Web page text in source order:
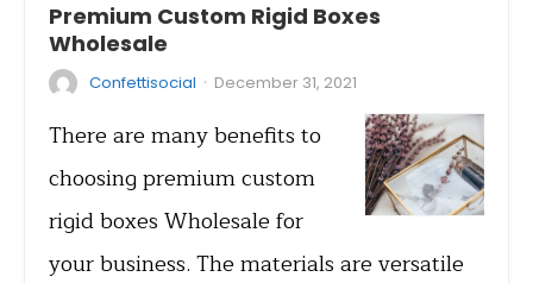
Premium Custom Rigid Boxes
Wholesale
Confettisocial · December 31, 2021
There are many benefits to
choosing premium custom
rigid boxes Wholesale for
your business. The materials are versatile